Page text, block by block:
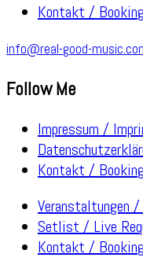
Kontakt / Booking
info@real-good-
Follow Me
Impressum /
Kontakt / Booking
Veranstaltungen
Setlist / Live
Kontakt / Booking